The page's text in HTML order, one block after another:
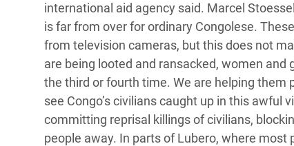
Gender, Rights, and Justice
international aid agency said. Marcel
is far from over for ordinary Congolese.
from television cameras, but this does not
are being looted and ransacked, women
the third or fourth time. We are helping them
see Congo’s civilians caught up in this
committing reprisal killings of civilians,
people away. In parts of Lubero, where